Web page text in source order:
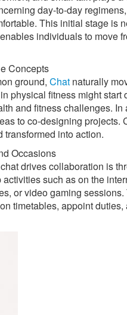
day-to-day
This initial stage is
individuals to move
Concepts
ground, Chat naturally
physical fitness might
and fitness challenges.
to co-designing projects.
into action.
Occasions
drives collaboration is
such as on the
or video gaming
timetables, appoint